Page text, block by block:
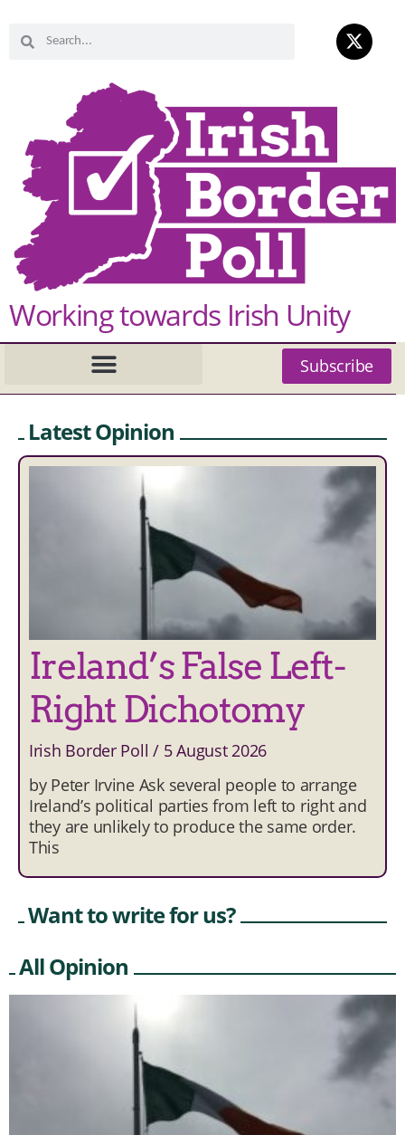
Working towards Irish Unity
Subscribe
Latest Opinion
Ireland’s False Left-
Right Dichotomy
Irish Border Poll 5 August 2026
by Peter Irvine Ask several people to arrange
Ireland’s political parties from left to right and
they are unlikely to produce the same order.
This
Want to write for us?
All Opinion